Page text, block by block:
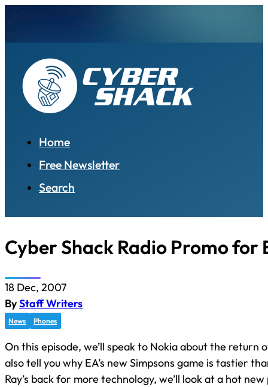
Home
Free Newsletter
Search
Cyber Shack Radio Promo for
18 Dec, 2007
ByStaff Writers
News Phones
On this episode, we’ll speak to Nokia about the return
also tell you why EA’s new Simpsons game is tastier
Ray’s back for more technology, we’ll look at a hot